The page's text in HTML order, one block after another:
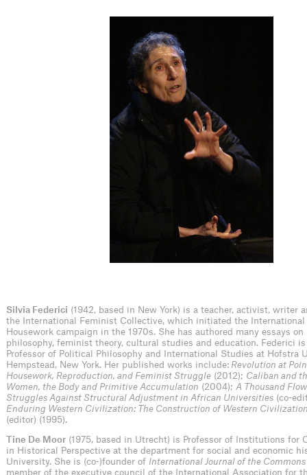
Silvia Federici (1942, based in New York) is a teacher, activist, writer
the International Feminist Collective, which initiated the International
Housework campaign in the 1970s. She has authored many essays
philosophy, feminist theory, cultural studies and education. Federici
Professor of Political Philosophy and International Studies at Hofstra
Hempstead, New York. Her published works include: Revolution at
Housework, Reproduction, and Feminist Struggle (2012); Caliban and
Women, the Body and Primitive Accumulation (2004); A Thousand
Struggles Against Structural Adjustment in African Universities (co-
Enduring Western Civilization: The Construction of Western Civilization
(editor) (1995).
Tine De Moor (1975, based in Utrecht) is Professor of Institutions for
in Historical Perspective at the department for social and economic
University. She is (co-)founder of International Journal of the Commons
member of the executive council of the International Association for